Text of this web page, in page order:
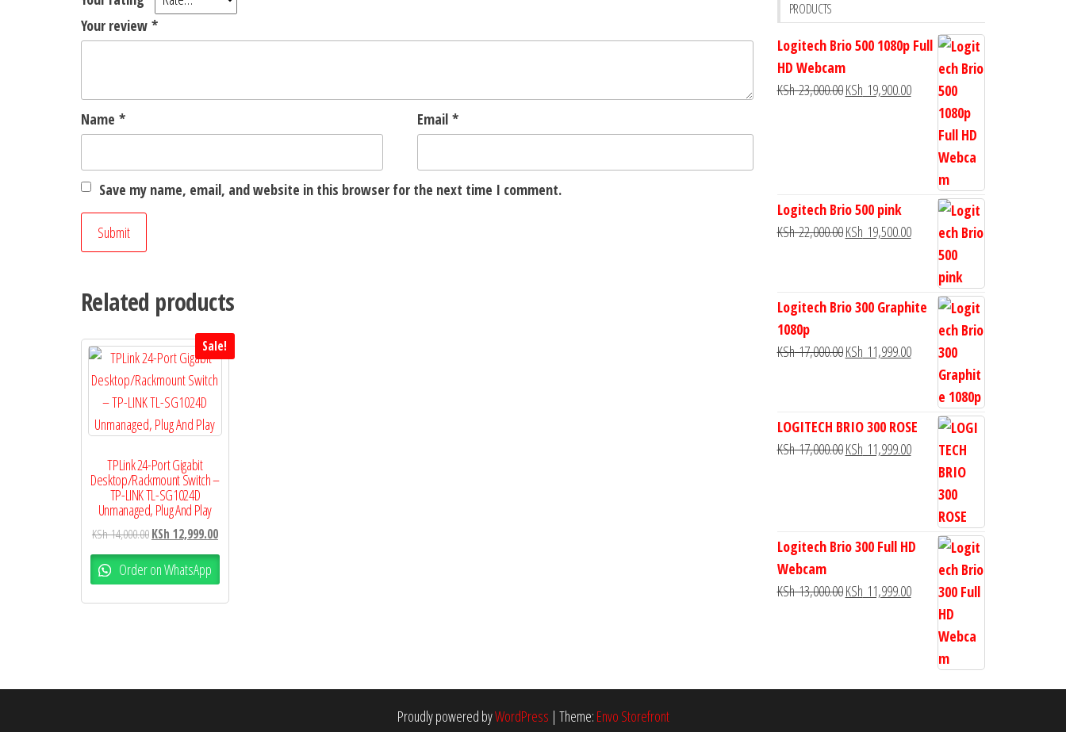
Your review *
Name * Email *
Save my name, email, and website in this browser for the next time I comment.
Related products
Sale!
TPLink 24-Port Gigabit
Desktop/Rackmount Switch –
TP-LINK TL-SG1024D
Unmanaged, Plug And Play
KSh14,000.00KSh 12,999.00
Order on WhatsApp
PRODUCTS
Logitech Brio 500 1080p Full
HD Webcam
KSh23,000.00KSh 19,900.00
Logitech Brio 500 pink
KSh22,000.00KSh 19,500.00
Logitech Brio 300 Graphite
1080p
KSh17,000.00KSh 11,999.00
LOGITECH BRIO 300 ROSE
KSh17,000.00KSh 11,999.00
Logitech Brio 300 Full HD
Webcam
KSh13,000.00KSh 11,999.00
Proudly powered byWordPress | Theme: Envo Storefront